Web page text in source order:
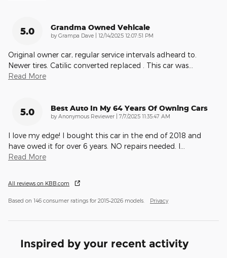
5.0 Grandma Owned Vehicale
by Grampa Dave on
12/14/2025 12:07:51 PM
Original owner car, regular service intervals adheard to.
Newer tires. Catilic converted replaced . This car was
Read More
5.0 Best Auto In My 64 Years Of Owning Cars
by Anonymous Reviewer on
7/7/2025 11:35:47 AM
I love my edge! I bought this car in the end of 2018 and
have owed it for over 6 years. NO repairs needed. I
Read More
All reviews on KBB.com
Based on 146 consumer ratings for 2015–2026 models. Privacy
Inspired by your recent activity